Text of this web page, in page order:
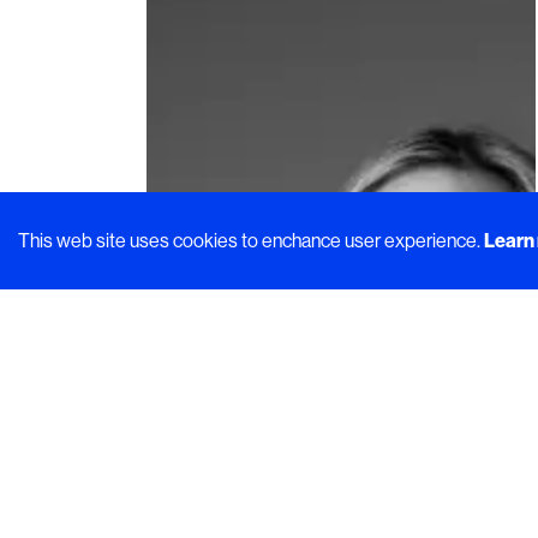
This web site uses cookies to enchance user experience.Learn